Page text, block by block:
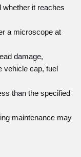
whether it reaches
a microscope at
damage,
vehicle cap, fuel
than the specified
maintenance may